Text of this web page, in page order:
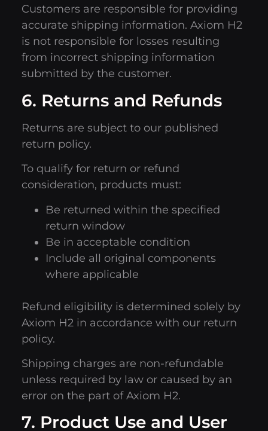
Customers are responsible for providing
accurate shipping information. Axiom H2
is not responsible for losses resulting
from incorrect shipping information
submitted by the customer.
6. Returns and Refunds
Returns are subject to our published
return policy.
To qualify for return or refund
consideration, products must:
Be returned within the specified
return window
Be in acceptable condition
Include all original components
where applicable
Refund eligibility is determined solely by
Axiom H2 in accordance with our return
policy.
Shipping charges are non-refundable
unless required by law or caused by an
error on the part of Axiom H2.
7. Product Use and User